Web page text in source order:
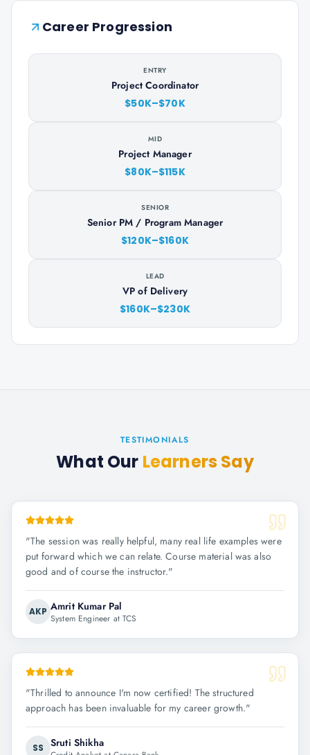
Career Progression
ENTRY
Project Coordinator
$50K–$70K
MID
Project Manager
$80K–$115K
SENIOR
Senior PM / Program Manager
$120K–$160K
LEAD
VP of Delivery
$160K–$230K
TESTIMONIALS
What Our Learners Say
"The session was really helpful, many real life examples were
put forward which we can relate. Course material was also
good and of course the instructor."
AKP Amrit Kumar Pal
System Engineer at TCS
"Thrilled to announce I'm now certified! The structured
approach has been invaluable for my career growth."
SS Sruti Shikha